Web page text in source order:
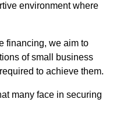
environment where
financing, we aim to
of small business
to achieve them.
many face in securing